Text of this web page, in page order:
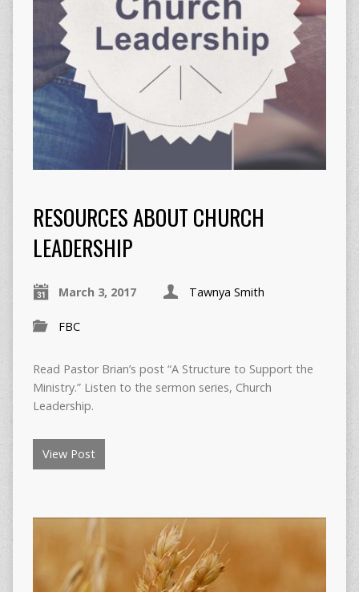
RESOURCES ABOUT CHURCH
LEADERSHIP
March 3, 2017 Tawnya Smith
FBC
Read Pastor Brian’s post “A Structure to Support the
Ministry.” Listen to the sermon series, Church
Leadership.
View Post